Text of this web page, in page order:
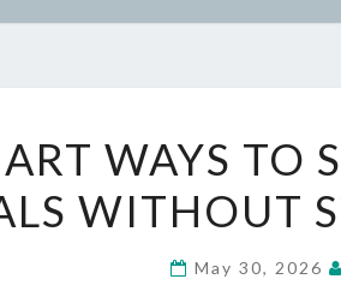
WAYS TO
WITHOUT
May 30, 2026